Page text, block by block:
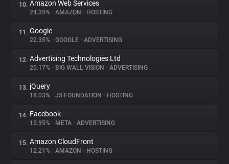
10. Amazon Web Services
24.35% • AMAZON • HOSTING
11. Google
22.35% • GOOGLE • ADVERTISING
12. Advertising Technologies Ltd
20.17% • BIG WALL VISION • ADVERTISING
13. jQuery
18.03% • JS FOUNDATION • HOSTING
14. Facebook
12.95% • META • ADVERTISING
15. Amazon CloudFront
12.21% • AMAZON • HOSTING